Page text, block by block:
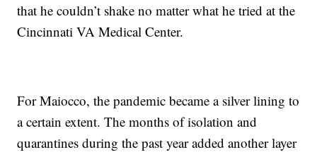
that he couldn’t shake no matter what he tried at the
Cincinnati VA Medical Center.
For Maiocco, the pandemic became a silver lining to
a certain extent. The months of isolation and
quarantines during the past year added another layer